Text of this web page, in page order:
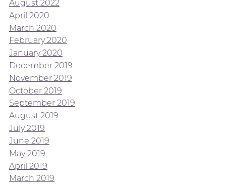
August 2022
April 2020
March 2020
February 2020
January 2020
December 2019
November 2019
October 2019
September 2019
August 2019
July 2019
June 2019
May 2019
April 2019
March 2019